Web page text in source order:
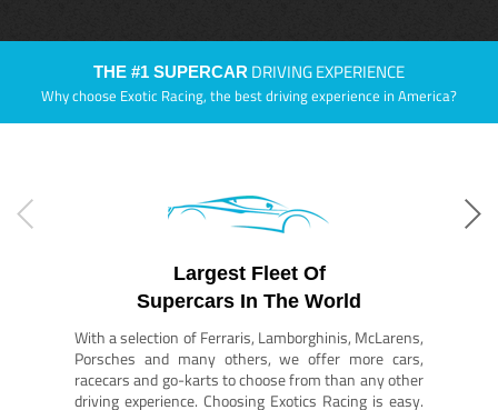
THE #1 SUPERCAR DRIVING EXPERIENCE
Why choose Exotic Racing, the best driving experience in America?
Largest Fleet Of
Supercars In The World
With a selection of Ferraris, Lamborghinis, McLarens,
Porsches and many others, we offer more cars,
racecars and go-karts to choose from than any other
driving experience. Choosing Exotics Racing is easy.